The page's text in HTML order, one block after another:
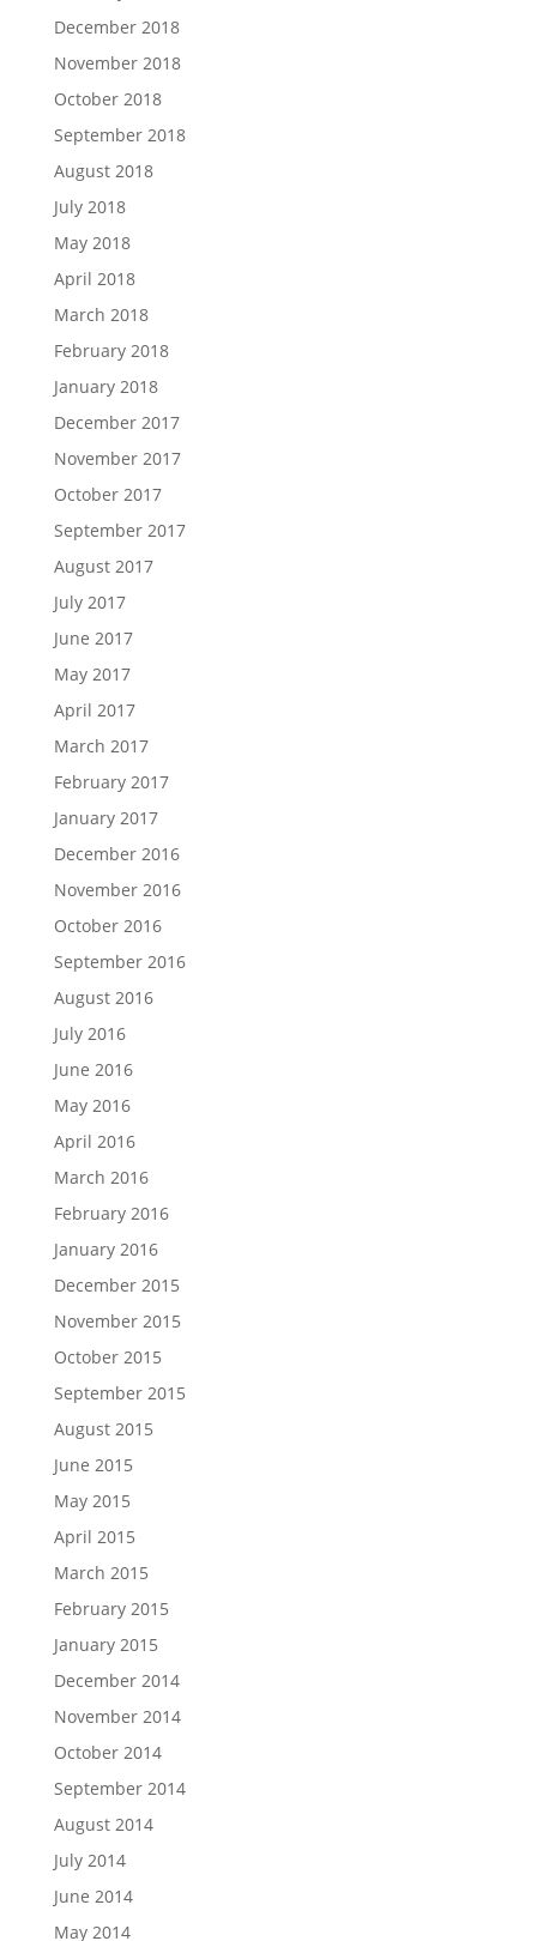
December 2018
November 2018
October 2018
September 2018
August 2018
July 2018
May 2018
April 2018
March 2018
February 2018
January 2018
December 2017
November 2017
October 2017
September 2017
August 2017
July 2017
June 2017
May 2017
April 2017
March 2017
February 2017
January 2017
December 2016
November 2016
October 2016
September 2016
August 2016
July 2016
June 2016
May 2016
April 2016
March 2016
February 2016
January 2016
December 2015
November 2015
October 2015
September 2015
August 2015
June 2015
May 2015
April 2015
March 2015
February 2015
January 2015
December 2014
November 2014
October 2014
September 2014
August 2014
July 2014
June 2014
May 2014